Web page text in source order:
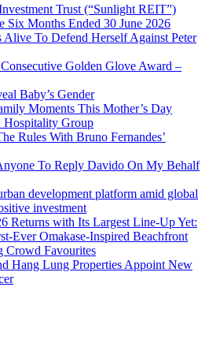
Trust (“Sunlight REIT”)
Six Months Ended 30 June 2026
To Defend Herself Against Peter
Golden Glove Award –
Baby’s Gender
Moments This Mother’s Day
Group
Rules With Bruno Fernandes’
To Reply Davido On My Behalf
development platform amid global
investment
Returns with Its Largest Line-Up Yet:
Ever Omakase-Inspired Beachfront
Crowd Favourites
Hang Lung Properties Appoint New